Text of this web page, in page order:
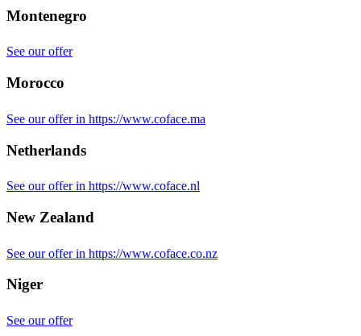
Montenegro
See our offer
Morocco
See our offer in https://www.coface.ma
Netherlands
See our offer in https://www.coface.nl
New Zealand
See our offer in https://www.coface.co.nz
Niger
See our offer